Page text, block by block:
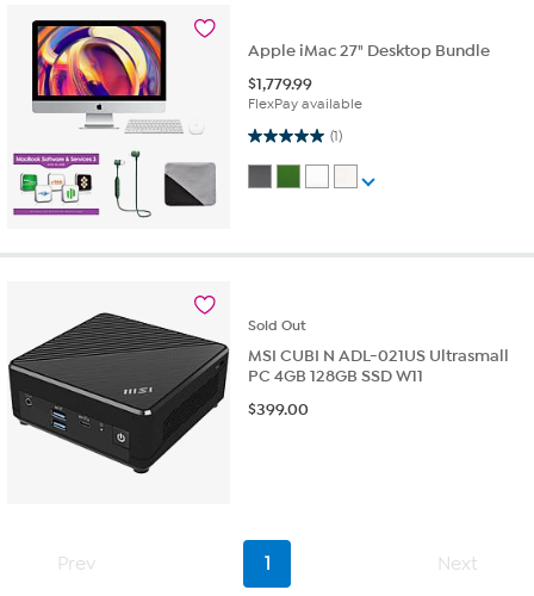
Apple iMac 27" Desktop Bundle
$1,779.99
FlexPay available
(1)
5.0 out of 5 stars. 1 review
Sold Out
MSI CUBI N ADL-021US Ultrasmall
PC 4GB 128GB SSD W11
$399.00
Prev 1 Next